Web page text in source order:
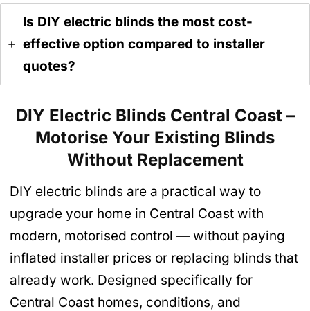
Is DIY electric blinds the most cost-
effective option compared to installer
quotes?
DIY Electric Blinds Central Coast –
Motorise Your Existing Blinds
Without Replacement
DIY electric blinds are a practical way to
upgrade your home in Central Coast with
modern, motorised control — without paying
inflated installer prices or replacing blinds that
already work. Designed specifically for
Central Coast homes, conditions, and